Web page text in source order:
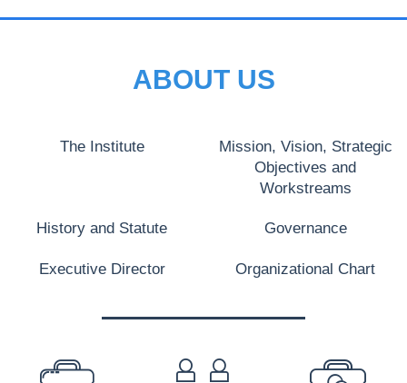
ABOUT US
The Institute
Mission, Vision, Strategic
Objectives and
Workstreams
History and Statute Governance
Executive Director Organizational Chart
PREFOOTER